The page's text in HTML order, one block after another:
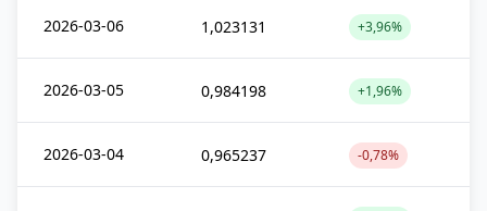
2026-03-06 1,023131 +3,96%
2026-03-05 0,984198 +1,96%
2026-03-04 0,965237 -0,78%